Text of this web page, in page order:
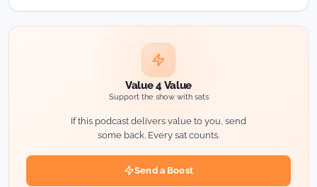
Value 4 Value
Support the show with sats
If this podcast delivers value to you, send
some back. Every sat counts.
Send a Boost